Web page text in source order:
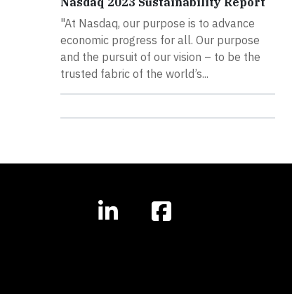
"At Nasdaq, our purpose is to advance
economic progress for all. Our purpose
and the pursuit of our vision – to be the
trusted fabric of the world’s...